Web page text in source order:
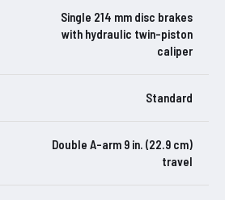
Single 214 mm disc brakes
with hydraulic twin-piston
caliper
Standard
Double A-arm 9 in. (22.9 cm)
travel